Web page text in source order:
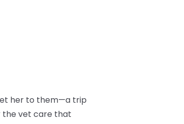
her to them—a trip
the vet care that